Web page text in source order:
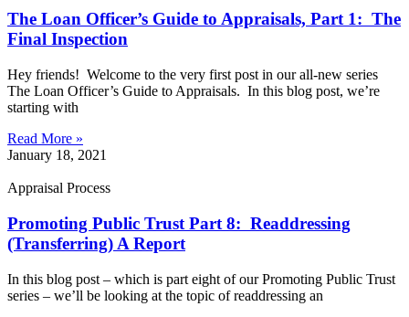
The Loan Officer’s Guide to Appraisals, Part 1: The
Final Inspection
Hey friends! Welcome to the very first post in our all-new series
The Loan Officer’s Guide to Appraisals. In this blog post, we’re
starting with
Read More »
January 18, 2021
Appraisal Process
Promoting Public Trust Part 8: Readdressing
(Transferring) A Report
In this blog post – which is part eight of our Promoting Public Trust
series – we’ll be looking at the topic of readdressing an